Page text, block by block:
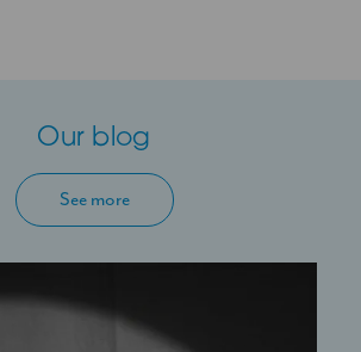
Our blog
See more